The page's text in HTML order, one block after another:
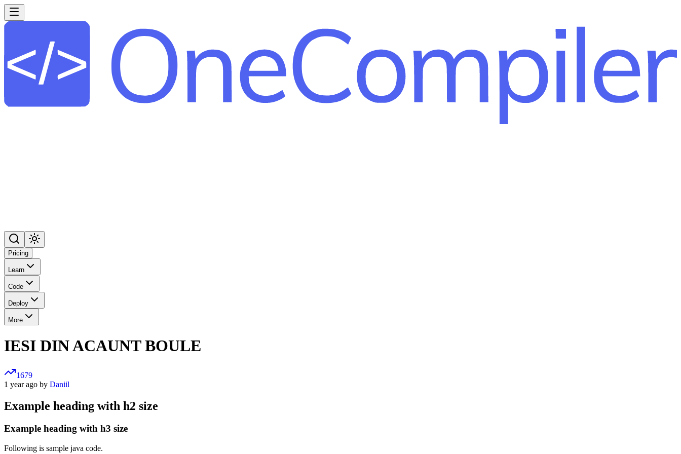
Pricing
Learn
Code
Deploy
More
IESI DIN ACAUNT BOULE
1679
1 year ago by Daniil
Example heading with h2 size
Example heading with h3 size
Following is sample java code.